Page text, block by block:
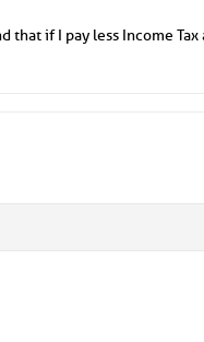
that if I pay less Income